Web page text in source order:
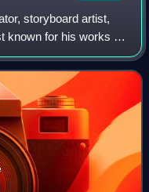
storyboard artist,
known for his works at
Coco and Elio.